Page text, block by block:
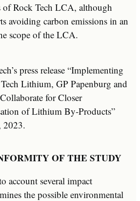
of Rock Tech LCA, although
avoiding carbon emissions in an
scope of the LCA.
press release “Implementing
Lithium, GP Papenburg and
for Closer
of Lithium By-Products”
2023.
OF THE STUDY
account several impact
the possible environmental